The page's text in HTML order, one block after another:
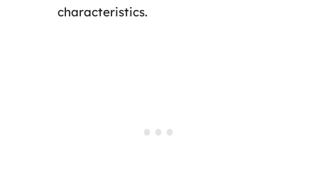
characteristics.